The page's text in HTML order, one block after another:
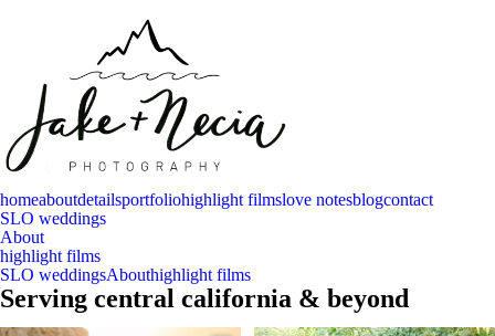
homeaboutdetailsportfoliohighlight filmslove notesblogcontact
SLO weddings
About
highlight films
SLO weddingsAbouthighlight films
Serving central california & beyond